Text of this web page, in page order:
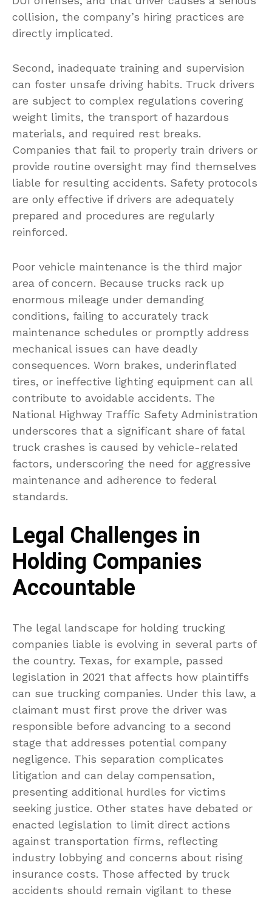
collision, the company’s hiring practices are
directly implicated.
Second, inadequate training and supervision
can foster unsafe driving habits. Truck drivers
are subject to complex regulations covering
weight limits, the transport of hazardous
materials, and required rest breaks.
Companies that fail to properly train drivers or
provide routine oversight may find themselves
liable for resulting accidents. Safety protocols
are only effective if drivers are adequately
prepared and procedures are regularly
reinforced.
Poor vehicle maintenance is the third major
area of concern. Because trucks rack up
enormous mileage under demanding
conditions, failing to accurately track
maintenance schedules or promptly address
mechanical issues can have deadly
consequences. Worn brakes, underinflated
tires, or ineffective lighting equipment can all
contribute to avoidable accidents. The
National Highway Traffic Safety Administration
underscores that a significant share of fatal
truck crashes is caused by vehicle-related
factors, underscoring the need for aggressive
maintenance and adherence to federal
standards.
Legal Challenges in
Holding Companies
Accountable
The legal landscape for holding trucking
companies liable is evolving in several parts of
the country. Texas, for example, passed
legislation in 2021 that affects how plaintiffs
can sue trucking companies. Under this law, a
claimant must first prove the driver was
responsible before advancing to a second
stage that addresses potential company
negligence. This separation complicates
litigation and can delay compensation,
presenting additional hurdles for victims
seeking justice. Other states have debated or
enacted legislation to limit direct actions
against transportation firms, reflecting
industry lobbying and concerns about rising
insurance costs. Those affected by truck
accidents should remain vigilant to these